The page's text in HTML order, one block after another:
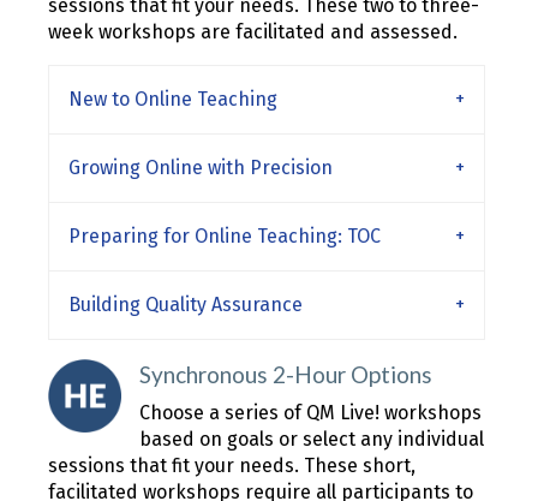
sessions that fit your needs. These two to three-
week workshops are facilitated and assessed.
New to Online Teaching
Growing Online with Precision
Preparing for Online Teaching: TOC
Building Quality Assurance
Synchronous 2-Hour Options
Choose a series of QM Live! workshops
based on goals or select any individual
sessions that fit your needs. These short,
facilitated workshops require all participants to